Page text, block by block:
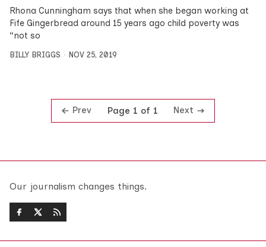
Rhona Cunningham says that when she began working at
Fife Gingerbread around 15 years ago child poverty was
“not so
BILLY BRIGGS NOV 25, 2019
Prev Page 1 of 1 Next
Our journalism changes things.